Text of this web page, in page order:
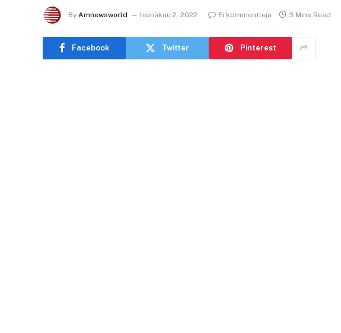
By Amnewsworld heinäkuu 2, 2022 Ei kommentteja 3 Mins Read
Facebook Twitter Pinterest